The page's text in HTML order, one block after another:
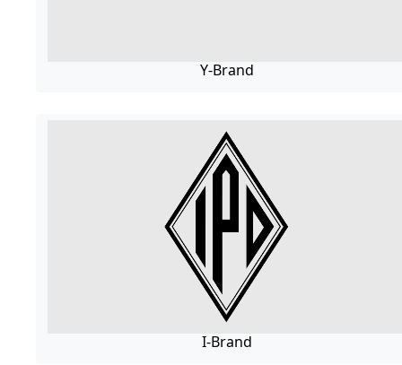
Y-Brand
I-Brand